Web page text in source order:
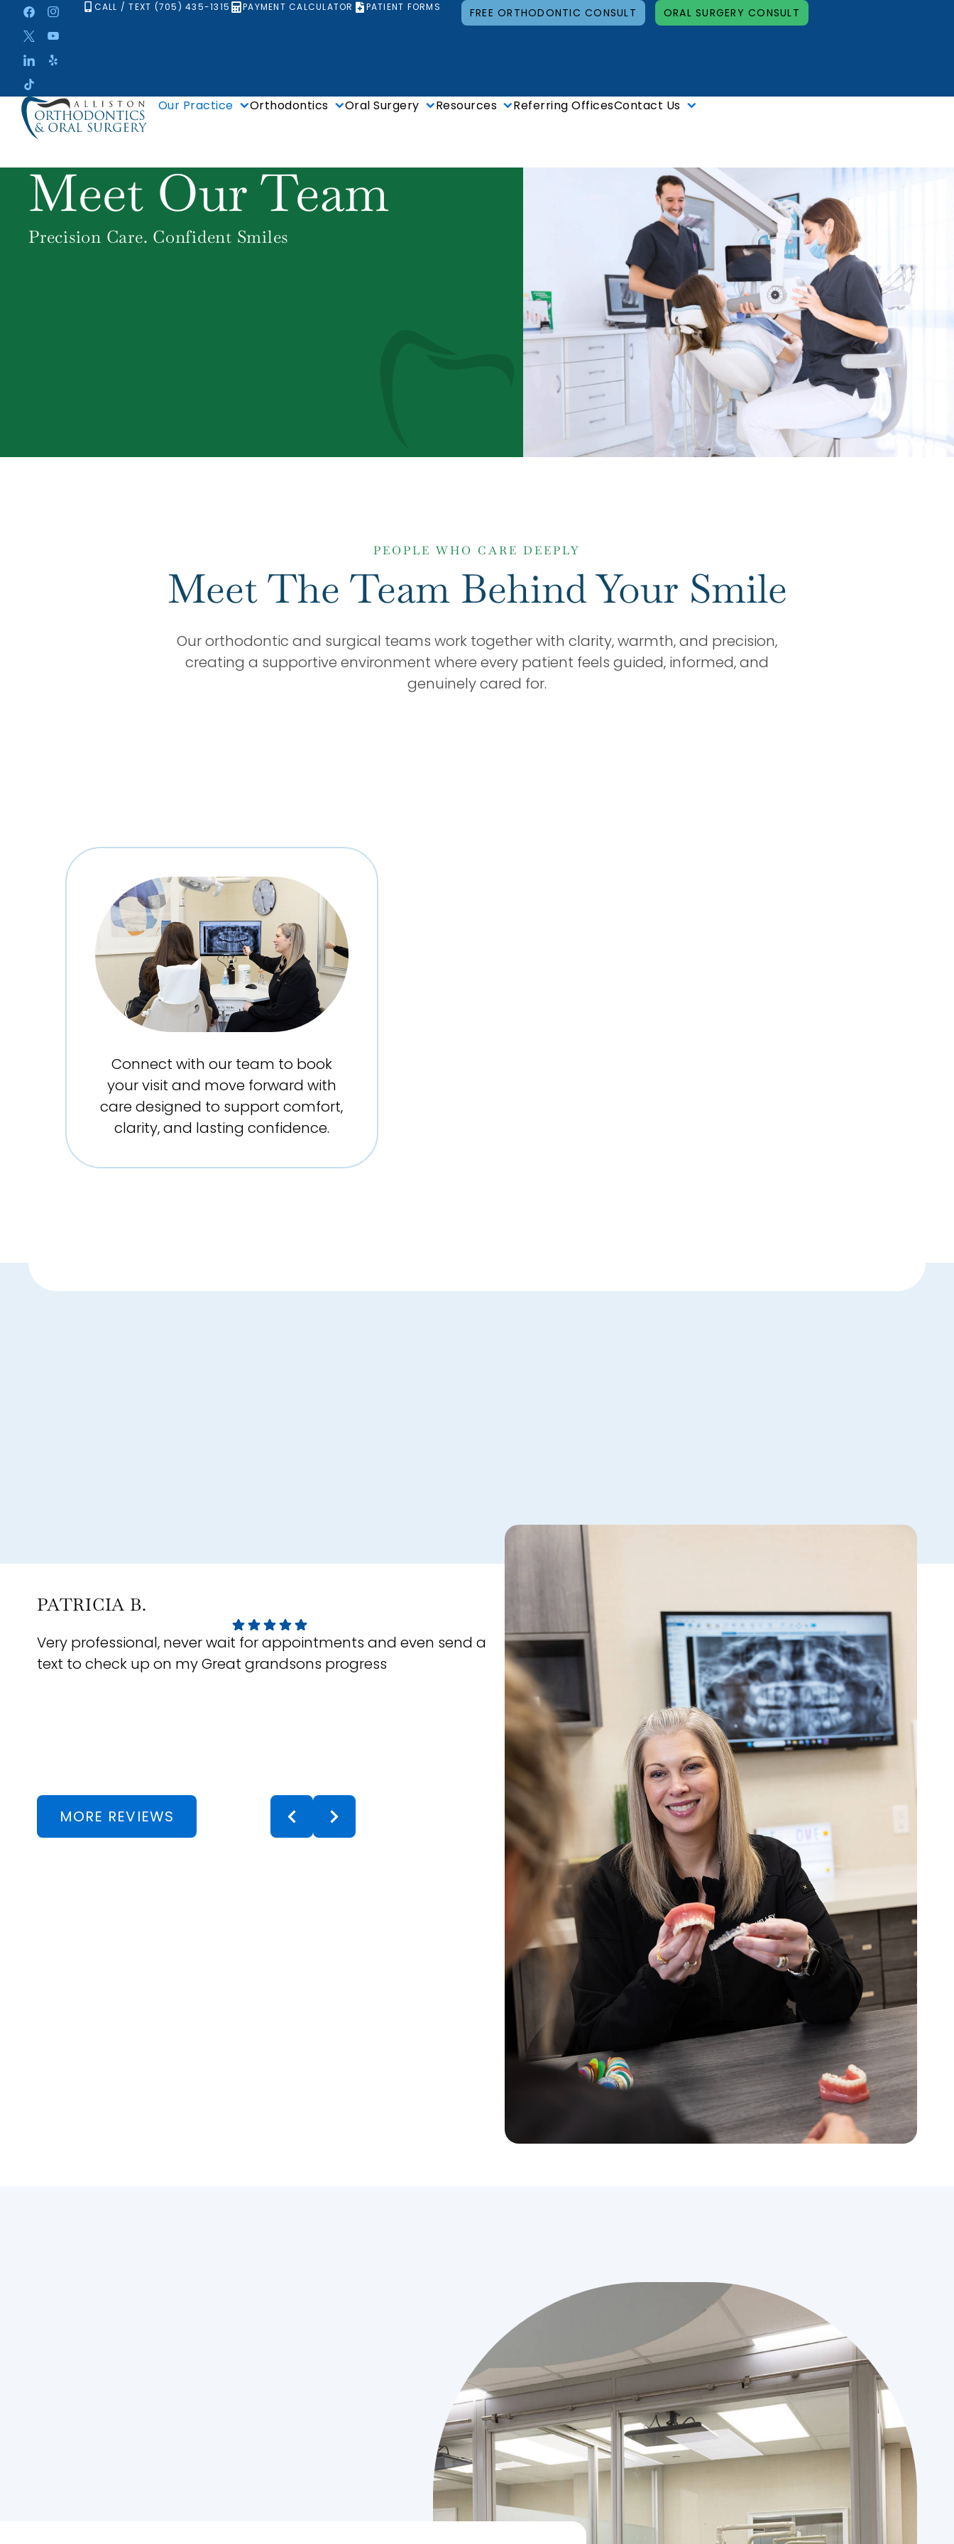
Skip
content
CALL / TEXT (705) 435-1315 PAYMENT CALCULATOR PATIENT FORMS FREE ORTHODONTIC CONSULT ORAL SURGERY CONSULT
Our Practice Orthodontics Oral Surgery Resources Referring OfficesContact Us
Meet Our Team
Precision Care. Confident Smiles
PEOPLE WHO CARE DEEPLY
Meet The Team Behind Your Smile
Our orthodontic and surgical teams work together with clarity, warmth, and precision,
creating a supportive environment where every patient feels guided, informed, and
genuinely cared for.
Connect with our team to book
your visit and move forward with
care designed to support comfort,
clarity, and lasting confidence.
PATRICIA B.
Very professional, never wait for appointments and even send a
text to check up on my Great grandsons progress
Our family has been through braces at Alliston Ortho, both of
sons and me, and the experience was wonderful from start to
finish. The team is professional, supportive, and always makes
time for you when you need them. Three sets of braces later, I
couldn't recommend them more highly. Thank you for taking
such great care of us!
Response from the owner: Thank you for your positive feedback! Our team is dedicated to
a welcoming and supportive environment, and it’s wonderful to know that our efforts resonate
community.
MORE REVIEWS